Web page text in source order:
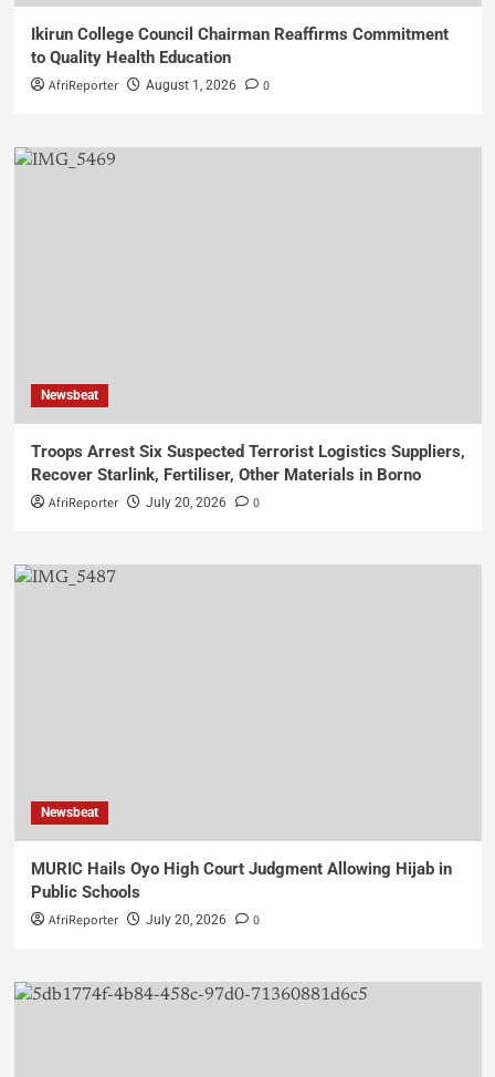
Ikirun College Council Chairman Reaffirms Commitment
to Quality Health Education
AfriReporter August 1, 2026 0
Newsbeat
Troops Arrest Six Suspected Terrorist Logistics Suppliers,
Recover Starlink, Fertiliser, Other Materials in Borno
AfriReporter July 20, 2026 0
Newsbeat
MURIC Hails Oyo High Court Judgment Allowing Hijab in
Public Schools
AfriReporter July 20, 2026 0